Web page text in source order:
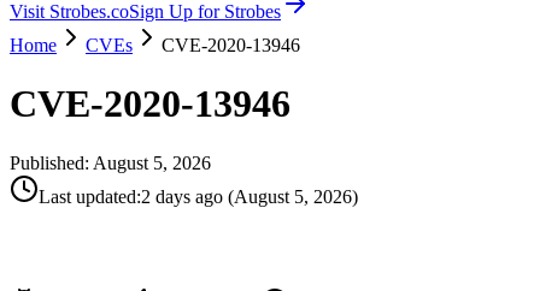
Visit Strobes.coSign Up for Strobes
Home
CVEs CVE-2020-13946
CVE-2020-13946
Published: August 5, 2026
Last updated:2 days ago (August 5, 2026)